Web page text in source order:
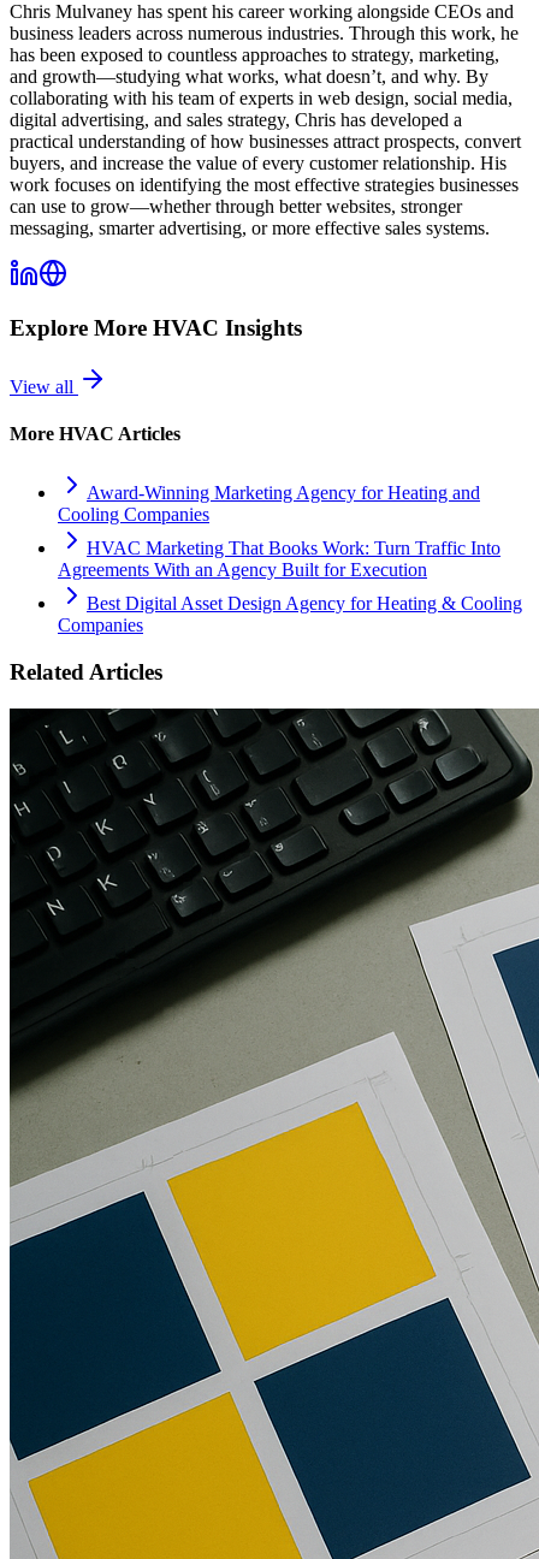
Chris Mulvaney has spent his career working alongside CEOs and
business leaders across numerous industries. Through this work, he
has been exposed to countless approaches to strategy, marketing,
and growth—studying what works, what doesn’t, and why. By
collaborating with his team of experts in web design, social media,
digital advertising, and sales strategy, Chris has developed a
practical understanding of how businesses attract prospects, convert
buyers, and increase the value of every customer relationship. His
work focuses on identifying the most effective strategies businesses
can use to grow—whether through better websites, stronger
messaging, smarter advertising, or more effective sales systems.
Explore More HVAC Insights
View all
More HVAC Articles
Award-Winning Marketing Agency for Heating and
Cooling Companies
HVAC Marketing That Books Work: Turn Traffic Into
Agreements With an Agency Built for Execution
Best Digital Asset Design Agency for Heating & Cooling
Companies
Related Articles